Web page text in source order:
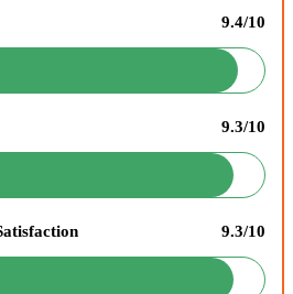
9.4/10
9.3/10
9.3/10